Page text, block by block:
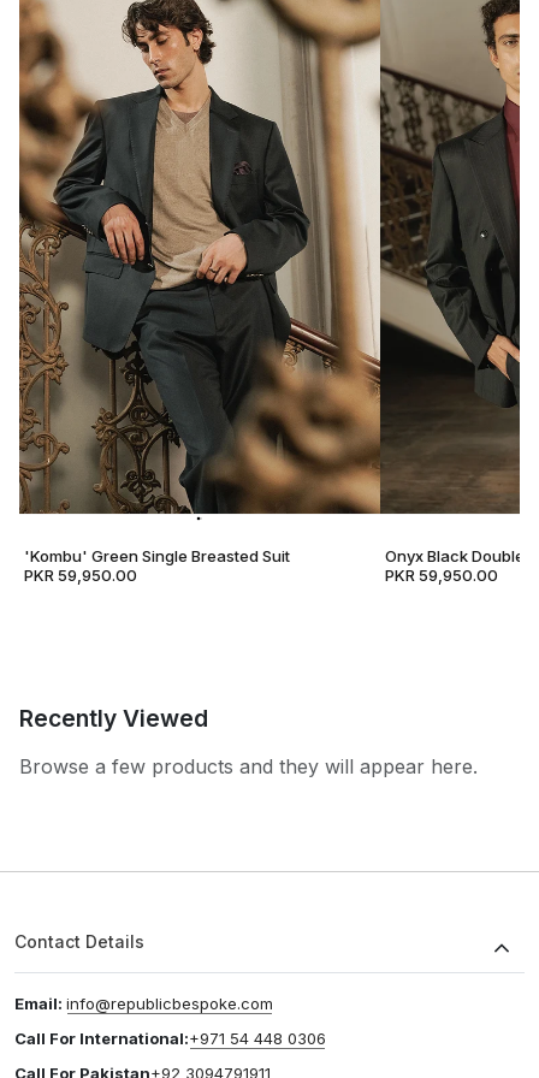
'Kombu' Green Single Breasted Suit
PKR 59,950.00
Onyx Black Double
PKR 59,950.00
Recently Viewed
Browse a few products and they will appear here.
Contact Details
Email: info@republicbespoke.com
Call For International:+971 54 448 0306
Call For Pakistan+92 3094791911